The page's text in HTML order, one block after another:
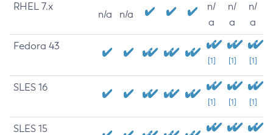
RHEL 7.x
n/a n/a
n/
a
n/
a
n/
a
Fedora 43
[1] [1] [1]
SLES 16
[1] [1] [1]
SLES 15